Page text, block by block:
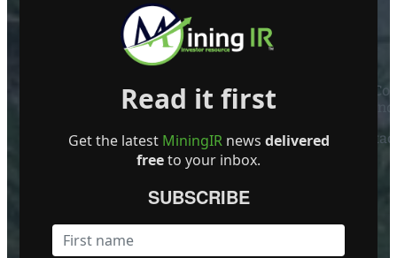
Mining Investor Resources Media Ltd. is a Private
Read it first
Get the latest MiningIRnews delivered
freeto your inbox.
SUBSCRIBE